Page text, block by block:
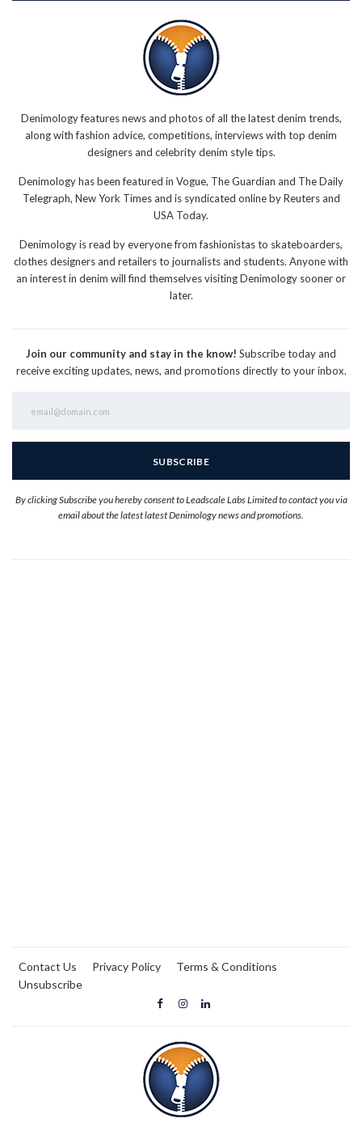
Denimology features news and photos of all the latest denim trends,
along with fashion advice, competitions, interviews with top denim
designers and celebrity denim style tips.
Denimology has been featured in Vogue, The Guardian and The Daily
Telegraph, New York Times and is syndicated online by Reuters and
USA Today.
Denimology is read by everyone from fashionistas to skateboarders,
clothes designers and retailers to journalists and students. Anyone with
an interest in denim will find themselves visiting Denimology sooner or
later.
Join our community and stay in the know! Subscribe today and
receive exciting updates, news, and promotions directly to your inbox.
By clicking Subscribe you hereby consent to Leadscale Labs Limited to contact you via
email about the latest latest Denimology news and promotions.
Contact Us Privacy Policy
Terms & Conditions
Unsubscribe